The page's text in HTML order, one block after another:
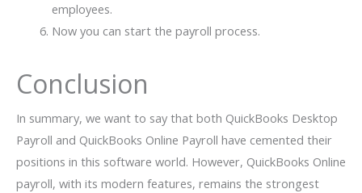
employees.
Now you can start the payroll process.
Conclusion
In summary, we want to say that both QuickBooks Desktop
Payroll and QuickBooks Online Payroll have cemented their
positions in this software world. However, QuickBooks Online
payroll, with its modern features, remains the strongest